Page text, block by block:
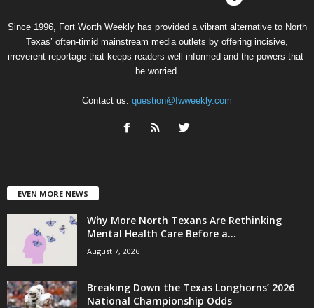
Since 1996, Fort Worth Weekly has provided a vibrant alternative to North
Texas’ often-timid mainstream media outlets by offering incisive,
irreverent reportage that keeps readers well informed and the powers-that-
be worried.
Contact us: question@fwweekly.com
EVEN MORE NEWS
Why More North Texans Are Rethinking
Mental Health Care Before a...
August 7, 2026
Breaking Down the Texas Longhorns’ 2026
National Championship Odds